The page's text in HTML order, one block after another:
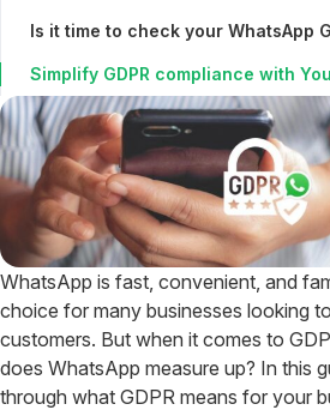
Is it time to check your WhatsApp
Simplify GDPR compliance with
WhatsApp is fast, convenient, and
choice for many businesses looking
customers. But when it comes to
does WhatsApp measure up? In this
through what GDPR means for your